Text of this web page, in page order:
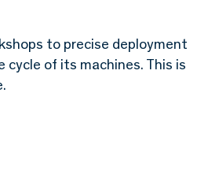
to precise deployment
of its machines. This is